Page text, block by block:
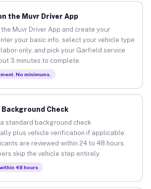
the Muvr Driver App
Muvr Driver App and create your
your basic info, select your vehicle type
only, and pick your Garfield service
3 minutes to complete.
No minimums.
Background Check
standard background check
plus vehicle verification if applicable.
are reviewed within 24 to 48 hours.
skip the vehicle step entirely.
48 hours